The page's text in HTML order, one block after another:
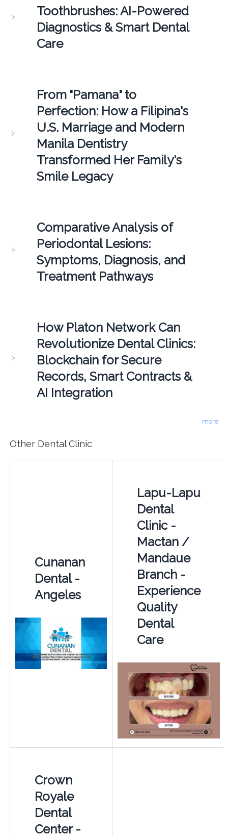
Toothbrushes: AI-Powered
Diagnostics & Smart Dental
Care
From "Pamana" to
Perfection: How a Filipina's
U.S. Marriage and Modern
Manila Dentistry
Transformed Her Family's
Smile Legacy
Comparative Analysis of
Periodontal Lesions:
Symptoms, Diagnosis, and
Treatment Pathways
How Platon Network Can
Revolutionize Dental Clinics:
Blockchain for Secure
Records, Smart Contracts &
AI Integration
more
Other Dental Clinic
Cunanan
Dental -
Angeles
Lapu-Lapu
Dental
Clinic -
Mactan /
Mandaue
Branch -
Experience
Quality
Dental
Care
Crown
Royale
Dental
Center -